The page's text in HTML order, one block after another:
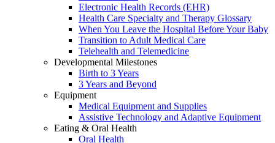
Electronic Health Records (EHR)
Health Care Specialty and Therapy Glossary
When You Leave the Hospital Before Your Baby
Transition to Adult Medical Care
Telehealth and Telemedicine
Developmental Milestones
Birth to 3 Years
3 Years and Beyond
Equipment
Medical Equipment and Supplies
Assistive Technology and Adaptive Equipment
Eating & Oral Health
Oral Health